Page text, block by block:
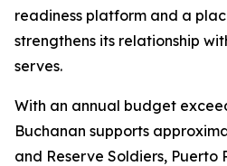
readiness platform and a
strengthens its relationship
serves.
With an annual budget
Buchanan supports
and Reserve Soldiers, Puerto